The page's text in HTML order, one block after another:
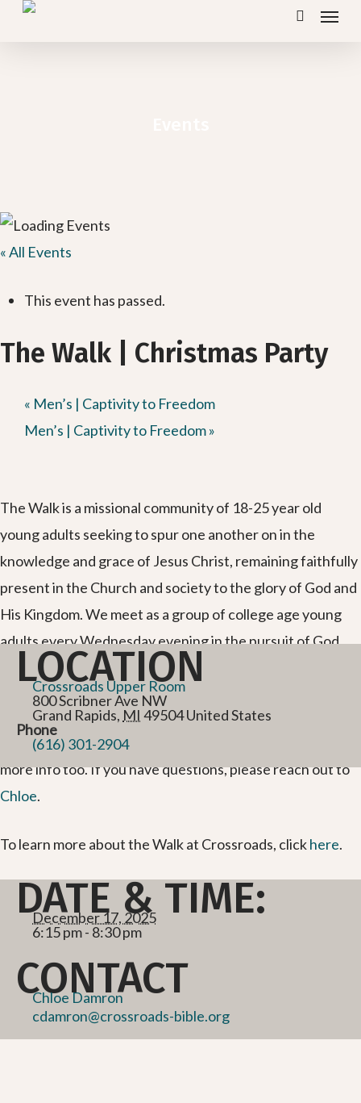
Skip
search
Menu
« All Events
This event has passed.
The Walk | Christmas Party
« Men’s | Captivity to Freedom
Men’s | Captivity to Freedom»
The Walk is a missional community of 18-25 year old
young adults seeking to spur one another on in the
knowledge and grace of Jesus Christ, remaining faithfully
present in the Church and society to the glory of God and
His Kingdom. We meet as a group of college age young
adults every Wednesday evening in the pursuit of God
and each other.
Text “the walk” to 866-371-0140 for more info and get
updates. You can email us or join our
more info too. If you have questions, please reach out to
Chloe.
To learn more about the Walk at Crossroads, clickhere.
DATE & TIME:
December 17, 2025
6:15 pm - 8:30 pm
CONTACT
Chloe Damron
cdamron@crossroads-bible.org
LOCATION
Crossroads Upper Room
800 Scribner Ave NW
Grand Rapids, MI 49504United States
Phone
(616) 301-2904